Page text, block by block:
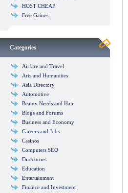
HOST CHEAP
Free Games
Categories
Airfare and Travel
Arts and Humanities
Asia Directory
Automotive
Beauty Needs and Hair
Blogs and Forums
Business and Economy
Careers and Jobs
Casinos
Computers SEO
Directories
Education
Entertainment
Finance and Investment